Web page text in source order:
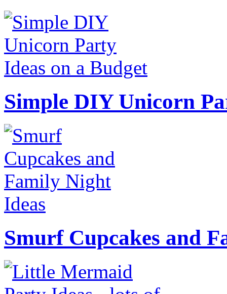
Simple DIY Unicorn
Smurf Cupcakes and